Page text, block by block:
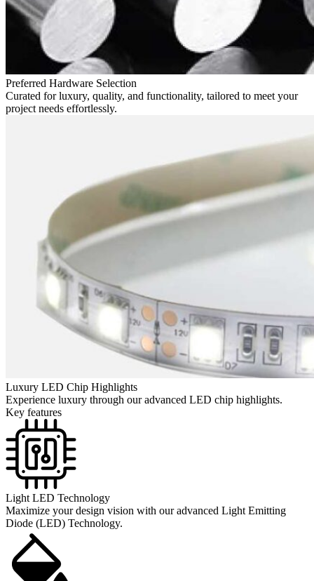
Preferred Hardware Selection
Curated for luxury, quality, and functionality, tailored to meet your
project needs effortlessly.
Luxury LED Chip Highlights
Experience luxury through our advanced LED chip highlights.
Key features
Light LED Technology
Maximize your design vision with our advanced Light Emitting
Diode (LED) Technology.